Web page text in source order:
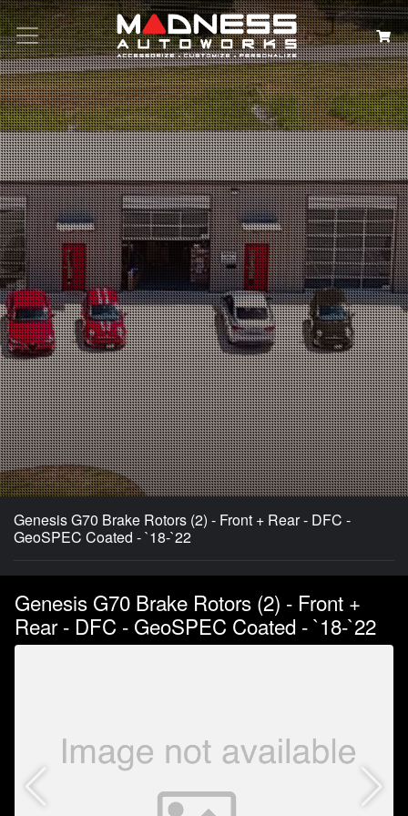
Search
Genesis G70 Brake Rotors (2) - Front + Rear - DFC -
GeoSPEC Coated - `18-`22
Genesis G70 Brake Rotors (2) - Front +
Rear - DFC - GeoSPEC Coated - `18-`22